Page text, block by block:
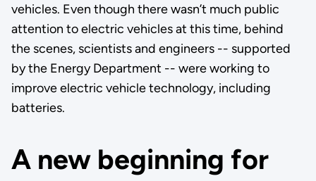
vehicles. Even though there wasn’t much public
attention to electric vehicles at this time, behind
the scenes, scientists and engineers -- supported
by the Energy Department -- were working to
improve electric vehicle technology, including
batteries.
A new beginning for